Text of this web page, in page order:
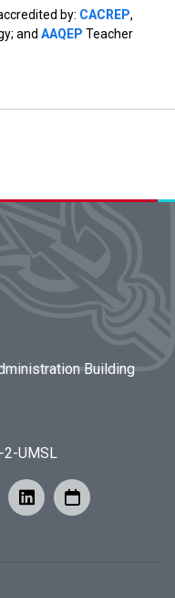
by: CACREP,
and AAQEP Teacher
Building
2-UMSL